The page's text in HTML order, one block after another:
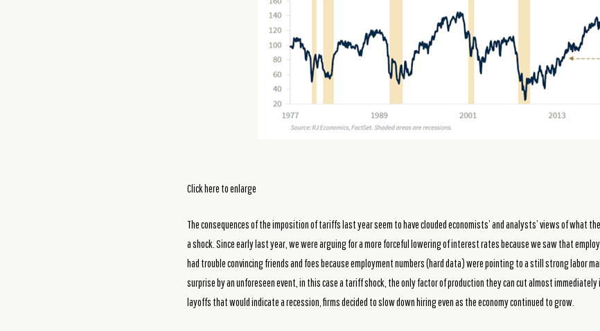
Click here to enlarge
The consequences of the imposition of tariffs last year seem to have clouded economists’ and analysts’ views of what
a shock. Since early last year, we were arguing for a more forceful lowering of interest rates because we saw that
had trouble convincing friends and foes because employment numbers (hard data) were pointing to a still strong labor
surprise by an unforeseen event, in this case a tariff shock, the only factor of production they can cut almost immediately
layoffs that would indicate a recession, firms decided to slow down hiring even as the economy continued to grow.